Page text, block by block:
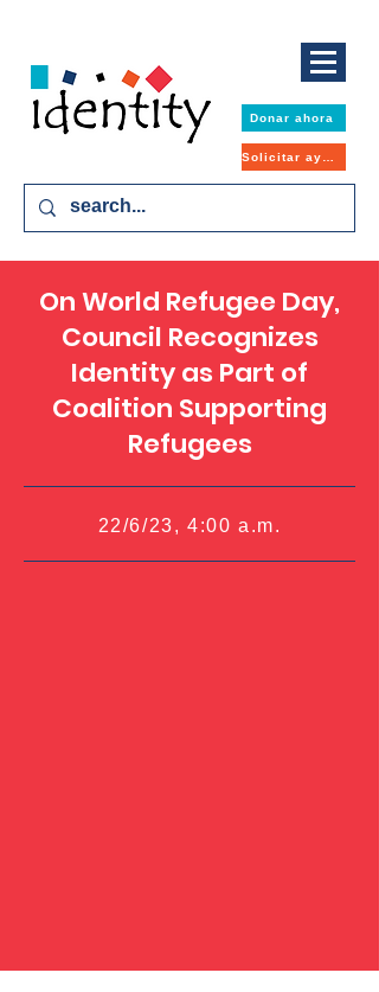
Donar ahora
On World Refugee Day,
Council Recognizes
Identity as Part of
Coalition Supporting
Refugees
22/6/23, 4:00 a.m.